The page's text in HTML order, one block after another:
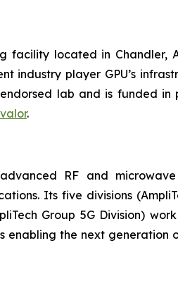
facility located in Chandler,
industry player GPU’s
lab and is funded in
.
RF and
Its five divisions
Group 5G Division)
enabling the next generation